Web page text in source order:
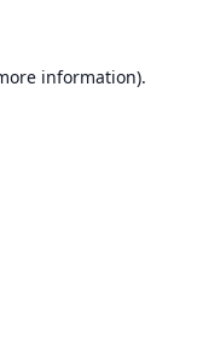
information).